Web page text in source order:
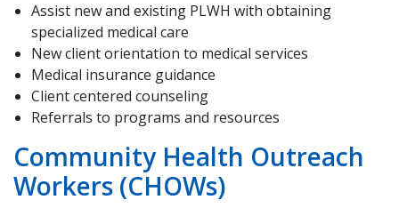
Assist new and existing PLWH with obtaining
specialized medical care
New client orientation to medical services
Medical insurance guidance
Client centered counseling
Referrals to programs and resources
Community Health Outreach
Workers (CHOWs)